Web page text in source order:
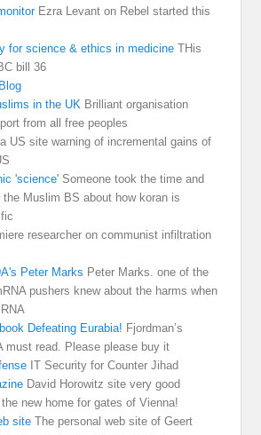
Ezra Levant on Rebel started this
for science & ethics in medicine THis
bill 36
in the UK Brilliant organisation
from all free peoples
a US site warning of incremental gains of
'science' Someone took the time and
Muslim BS about how koran is
researcher on communist infiltration
Peter Marks Peter Marks. one of the
pushers knew about the harms when
Defeating Eurabia! Fjordman’s
must read. Please please buy it
IT Security for Counter Jihad
David Horowitz site very good
the new home for gates of Vienna!
site The personal web site of Geert